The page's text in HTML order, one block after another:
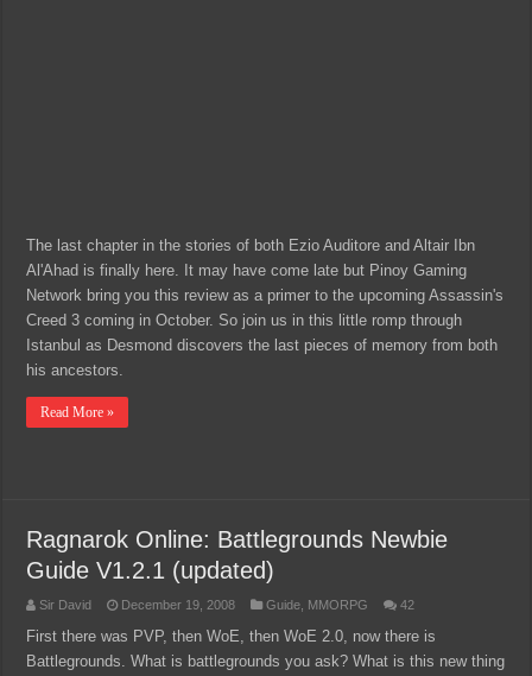
The last chapter in the stories of both Ezio Auditore and Altair Ibn
Al'Ahad is finally here. It may have come late but Pinoy Gaming
Network bring you this review as a primer to the upcoming Assassin's
Creed 3 coming in October. So join us in this little romp through
Istanbul as Desmond discovers the last pieces of memory from both
his ancestors.
Read More »
Ragnarok Online: Battlegrounds Newbie
Guide V1.2.1 (updated)
Sir David December 19, 2008 Guide, MMORPG 42
First there was PVP, then WoE, then WoE 2.0, now there is
Battlegrounds. What is battlegrounds you ask? What is this new thing